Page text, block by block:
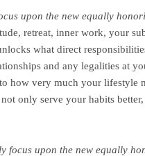
upon the new equally
retreat, inner work, your
what direct
and any legalities at
how very much your lifestyle
only serve your habits
focus upon the new equally